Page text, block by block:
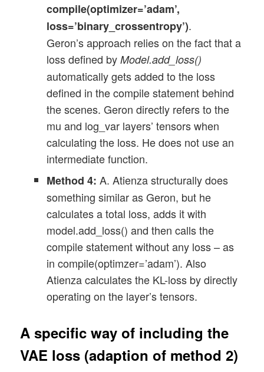
compile(optimizer=’adam’,
loss=’binary_crossentropy’).
Geron’s approach relies on the fact that a
loss defined byModel.add_loss()
automatically gets added to the loss
defined in the compile statement behind
the scenes. Geron directly refers to the
mu and log_var layers’ tensors when
calculating the loss. He does not use an
intermediate function.
Method 4: A. Atienza structurally does
something similar as Geron, but he
calculates a total loss, adds it with
model.add_loss() and then calls the
compile statement without any loss – as
in compile(optimzer=’adam’). Also
Atienza calculates the KL-loss by directly
operating on the layer’s tensors.
A specific way of including the
VAE loss (adaption of method 2)